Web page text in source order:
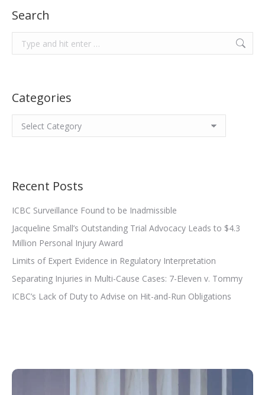
Search
Search:
Categories
Categories
Recent Posts
ICBC Surveillance Found to be Inadmissible
Jacqueline Small’s Outstanding Trial Advocacy Leads to $4.3
Million Personal Injury Award
Limits of Expert Evidence in Regulatory Interpretation
Separating Injuries in Multi-Cause Cases: 7-Eleven v. Tommy
ICBC’s Lack of Duty to Advise on Hit-and-Run Obligations